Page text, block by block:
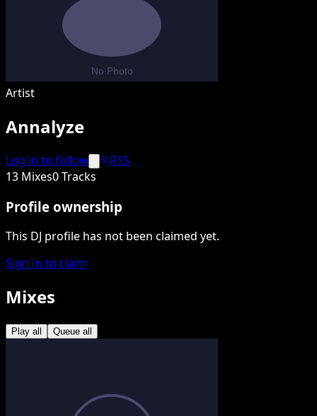
Artist
Annalyze
Log in to follow
RSS
13 Mixes0 Tracks
Profile ownership
This DJ profile has not been claimed yet.
Sign in to claim
Mixes
Play all Queue all